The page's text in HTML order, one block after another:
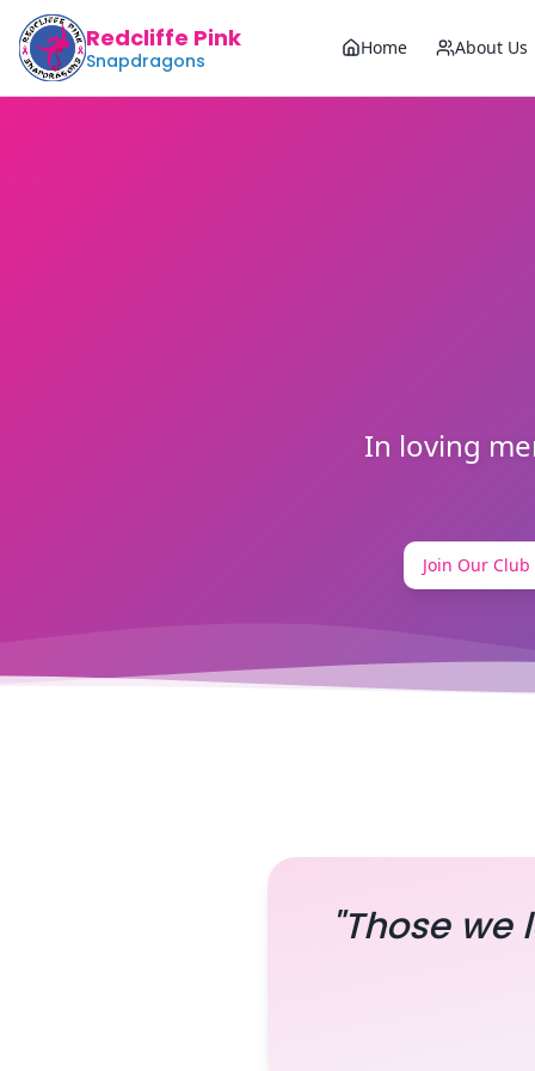
Redcliffe Pink
Snapdragons
Home About Us
In loving
Join Our Club
"Those